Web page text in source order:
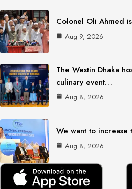
Colonel Oli Ahmed
Aug 9, 2026
The Westin Dhaka
culinary event…
Aug 8, 2026
We want to
Aug 8, 2026